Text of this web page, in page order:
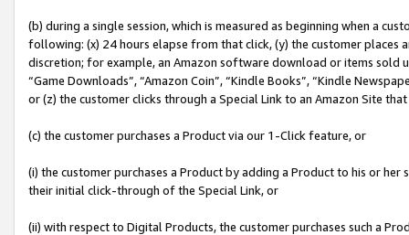
(b) during a single session, which is measured as beginning when a
following: (x) 24 hours elapse from that click, (y) the customer
discretion; for example, an Amazon software download or items sold
“Game Downloads”, “Amazon Coin”, “Kindle Books”, “Kindle
or (z) the customer clicks through a Special Link to an Amazon Site
(c) the customer purchases a Product via our 1-Click feature, or
(i) the customer purchases a Product by adding a Product to his or
their initial click-through of the Special Link, or
(ii) with respect to Digital Products, the customer purchases such a